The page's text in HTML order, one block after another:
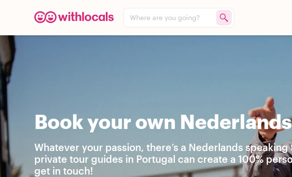
Where are you going?
Book your own
Whatever your passion, there’s a Nederlands
private tour guides in Portugal can create a 100%
get in touch!